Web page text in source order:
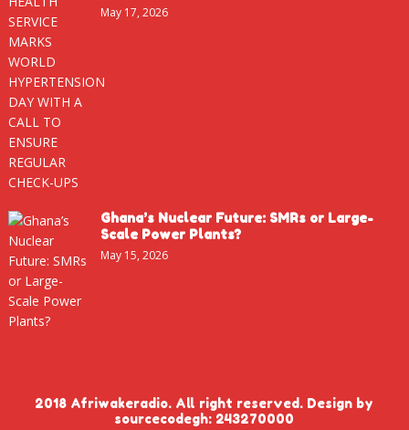
May 17, 2026
Ghana’s Nuclear Future: SMRs or Large-
Scale Power Plants?
May 15, 2026
2018 Afriwakeradio. All right reserved. Design by
sourcecodegh: 243270000